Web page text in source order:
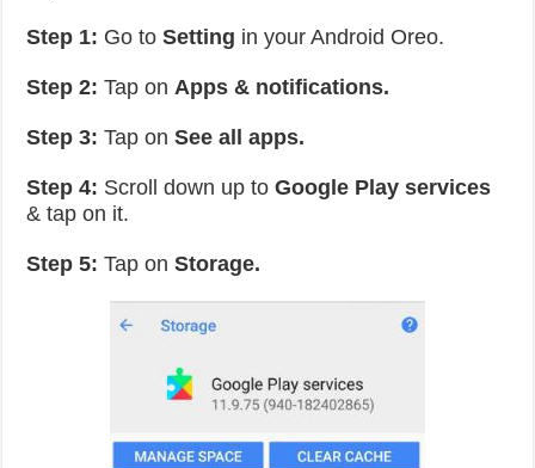
Step 1: Go toSetting in your Android Oreo.
Step 2: Tap onApps & notifications.
Step 3: Tap onSee all apps.
Step 4: Scroll down up toGoogle Play services
& tap on it.
Step 5: Tap onStorage.